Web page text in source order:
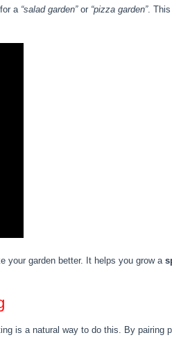
a “salad garden”or “pizza garden”. This
your garden better. It helps you grow a
is a natural way to do this. By pairing